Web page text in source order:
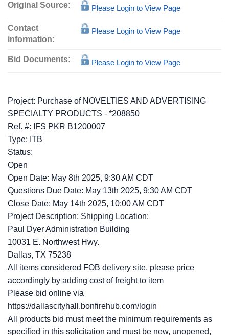
Original Source: Please Login to View Page
Contact
information:
Please Login to View Page
Bid Documents: Please Login to View Page
Project: Purchase of NOVELTIES AND ADVERTISING
SPECIALTY PRODUCTS - *208850
Ref. #: IFS PKR B1200007
Type: ITB
Status:
Open
Open Date: May 8th 2025, 9:30 AM CDT
Questions Due Date: May 13th 2025, 9:30 AM CDT
Close Date: May 14th 2025, 10:00 AM CDT
Project Description: Shipping Location:
Paul Dyer Administration Building
10031 E. Northwest Hwy.
Dallas, TX 75238
All items considered FOB delivery site, please price
accordingly by adding cost of freight to item
Please bid online via
https://dallascityhall.bonfirehub.com/login
All products bid must meet the minimum requirements as
specified in this solicitation and must be new, unopened,